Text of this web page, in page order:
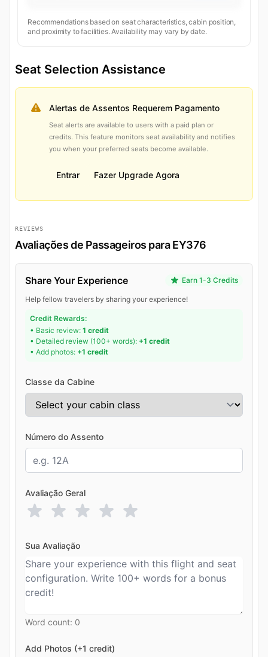
Recommendations based on seat characteristics, cabin position,
and proximity to facilities. Availability may vary by date.
Seat Selection Assistance
Alertas de Assentos Requerem Pagamento
Seat alerts are available to users with a paid plan or
credits. This feature monitors seat availability and notifies
you when your preferred seats become available.
Entrar Fazer Upgrade Agora
REVIEWS
Avaliações de Passageiros para EY376
Share Your Experience Earn 1-3 Credits
Help fellow travelers by sharing your experience!
Credit Rewards:
• Basic review: 1 credit
• Detailed review (100+ words): +1 credit
• Add photos: +1 credit
Classe da Cabine
Número do Assento
Avaliação Geral
Sua Avaliação
Word count: 0
Add Photos (+1 credit)